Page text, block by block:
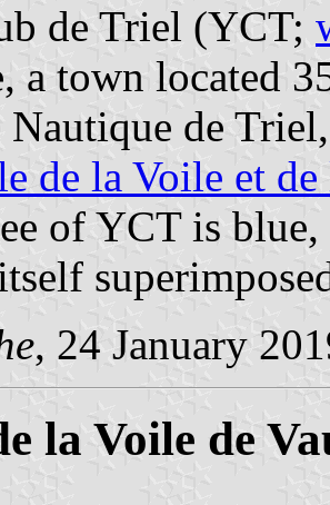
de Triel (YCT;
a town located
de
de la Voile et
of YCT is
, 24 January
la Voile de